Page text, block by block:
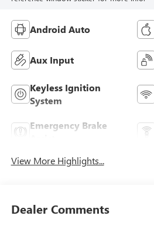
Android Auto
Aux Input
Keyless Ignition
System
Emergency Brake
View More Highlights...
Dealer Comments